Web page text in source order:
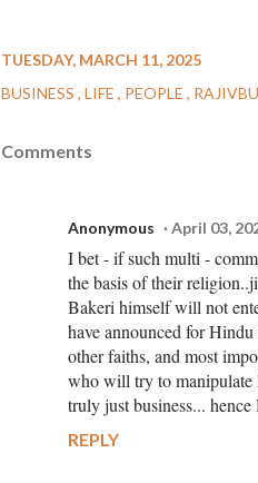
TUESDAY, MARCH 11, 2025
BUSINESS LIFE PEOPLE
Comments
Anonymous April 03,
I bet - if such multi -
the basis of their
Bakeri himself will not
have announced for
other faiths, and most
who will try to manipulate
truly just business...
REPLY